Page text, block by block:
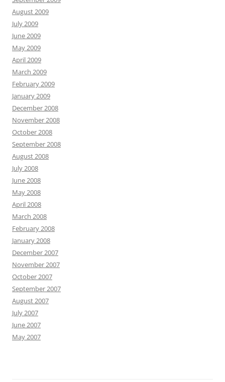
August 2009
July 2009
June 2009
May 2009
April 2009
March 2009
February 2009
January 2009
December 2008
November 2008
October 2008
September 2008
August 2008
July 2008
June 2008
May 2008
April 2008
March 2008
February 2008
January 2008
December 2007
November 2007
October 2007
September 2007
August 2007
July 2007
June 2007
May 2007